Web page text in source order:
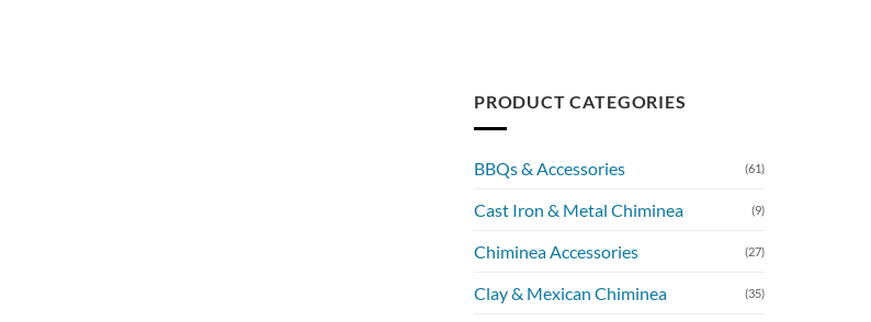
PRODUCT CATEGORIES
BBQs & Accessories (61)
Cast Iron & Metal Chiminea (9)
Chiminea Accessories (27)
Clay & Mexican Chiminea (35)